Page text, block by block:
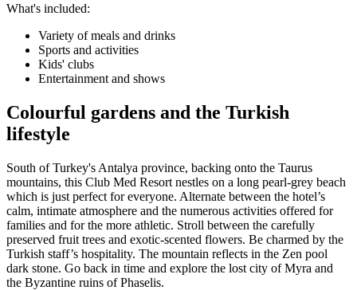
What's included:
Variety of meals and drinks
Sports and activities
Kids' clubs
Entertainment and shows
Colourful gardens and the Turkish
lifestyle
South of Turkey's Antalya province, backing onto the Taurus
mountains, this Club Med Resort nestles on a long pearl-grey beach
which is just perfect for everyone. Alternate between the hotel’s
calm, intimate atmosphere and the numerous activities offered for
families and for the more athletic. Stroll between the carefully
preserved fruit trees and exotic-scented flowers. Be charmed by the
Turkish staff’s hospitality. The mountain reflects in the Zen pool
dark stone. Go back in time and explore the lost city of Myra and
the Byzantine ruins of Phaselis.